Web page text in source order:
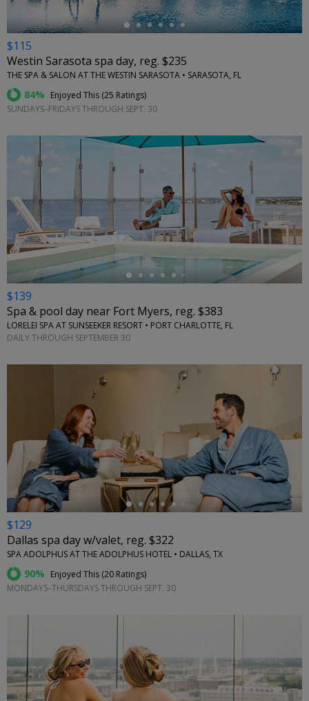
$115
Westin Sarasota spa day, reg. $235
THE SPA & SALON AT THE WESTIN SARASOTA • SARASOTA, FL
84% Enjoyed This (25 Ratings)
SUNDAYS–FRIDAYS THROUGH SEPT. 30
←
$139
Spa & pool day near Fort Myers, reg. $383
LORELEI SPA AT SUNSEEKER RESORT • PORT CHARLOTTE, FL
DAILY THROUGH SEPTEMBER 30
←
$129
Dallas spa day w/valet, reg. $322
SPA ADOLPHUS AT THE ADOLPHUS HOTEL • DALLAS, TX
90% Enjoyed This (20 Ratings)
MONDAYS–THURSDAYS THROUGH SEPT. 30
←